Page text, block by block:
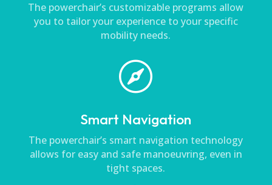
The powerchair’s customizable programs allow
you to tailor your experience to your specific
mobility needs.

Smart Navigation
The powerchair’s smart navigation technology
allows for easy and safe manoeuvring, even in
tight spaces.